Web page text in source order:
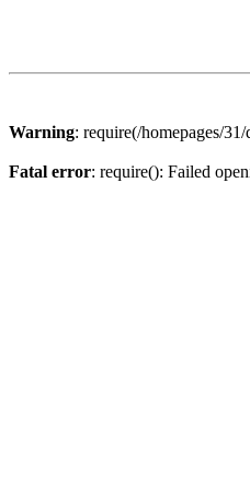
Warning: require(/homepages/
Fatal error: require(): Failed